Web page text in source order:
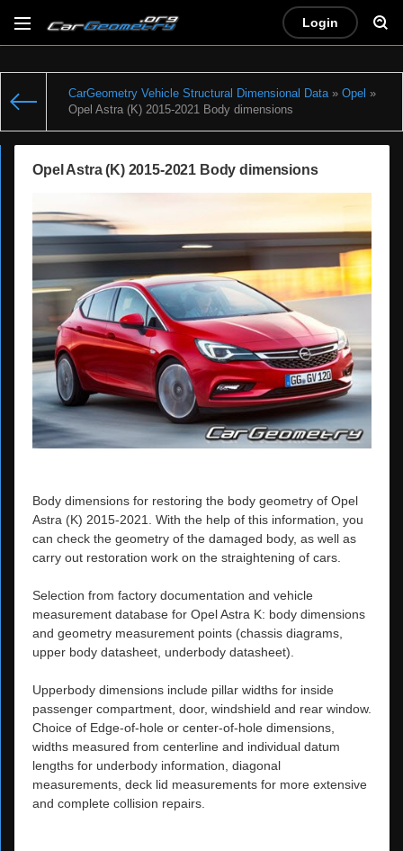
Login
CarGeometry Vehicle Structural Dimensional Data» Opel »
Opel Astra (K) 2015-2021 Body dimensions
Opel Astra (K) 2015-2021 Body dimensions
Body dimensions for restoring the body geometry of Opel
Astra (K) 2015-2021. With the help of this information, you
can check the geometry of the damaged body, as well as
carry out restoration work on the straightening of cars.
Selection from factory documentation and vehicle
measurement database for Opel Astra K: body dimensions
and geometry measurement points (chassis diagrams,
upper body datasheet, underbody datasheet).
Upperbody dimensions include pillar widths for inside
passenger compartment, door, windshield and rear window.
Choice of Edge-of-hole or center-of-hole dimensions,
widths measured from centerline and individual datum
lengths for underbody information, diagonal
measurements, deck lid measurements for more extensive
and complete collision repairs.